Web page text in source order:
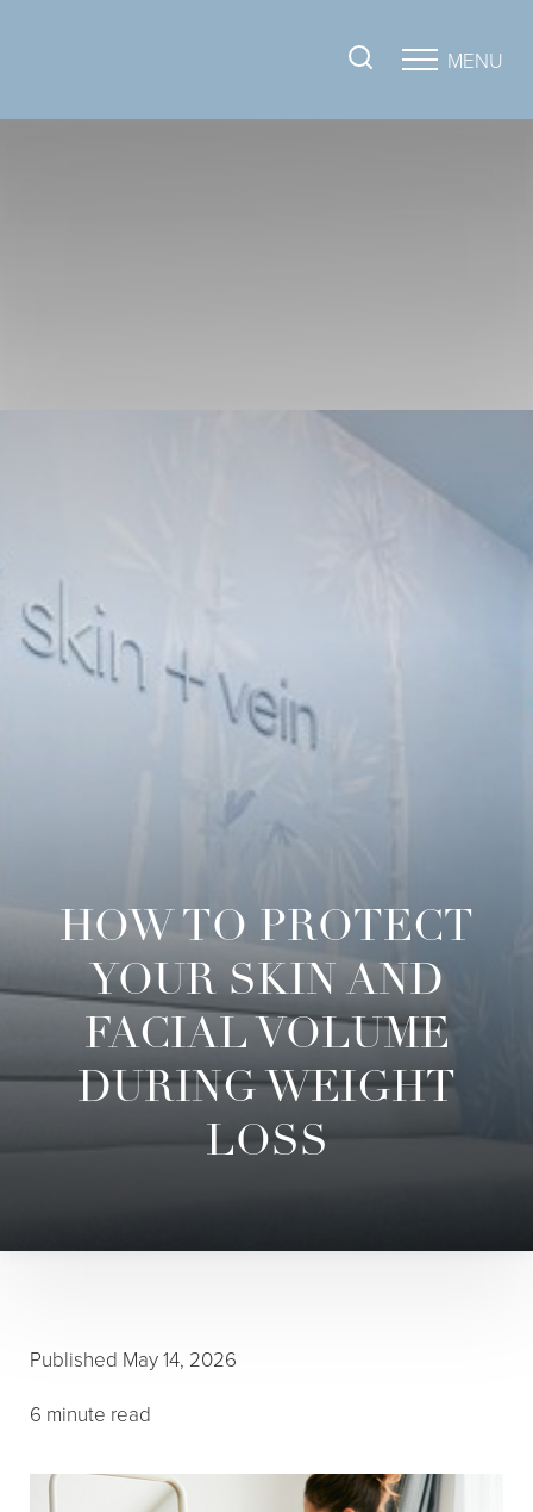
MENU
HOW TO PROTECT
YOUR SKIN AND
FACIAL VOLUME
DURING WEIGHT
LOSS
Published May 14, 2026
6 minute read
Contrast Mode Highlight Links